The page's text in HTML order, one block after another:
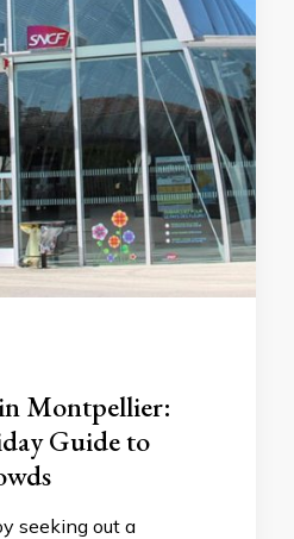
Montpellier:
Guide to
seeking out a